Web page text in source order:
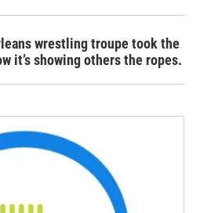
wrestling troupe took the
it’s showing others the ropes.